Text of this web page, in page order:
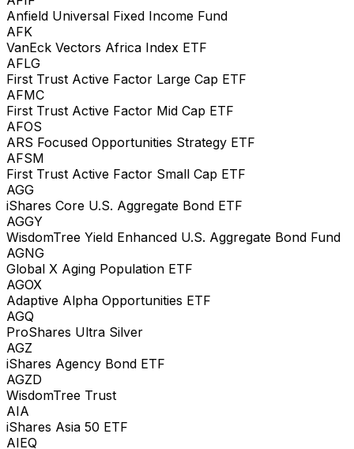
Anfield Universal Fixed Income Fund
AFK
VanEck Vectors Africa Index ETF
AFLG
First Trust Active Factor Large Cap ETF
AFMC
First Trust Active Factor Mid Cap ETF
AFOS
ARS Focused Opportunities Strategy ETF
AFSM
First Trust Active Factor Small Cap ETF
AGG
iShares Core U.S. Aggregate Bond ETF
AGGY
WisdomTree Yield Enhanced U.S. Aggregate Bond Fund
AGNG
Global X Aging Population ETF
AGOX
Adaptive Alpha Opportunities ETF
AGQ
ProShares Ultra Silver
AGZ
iShares Agency Bond ETF
AGZD
WisdomTree Trust
AIA
iShares Asia 50 ETF
AIEQ